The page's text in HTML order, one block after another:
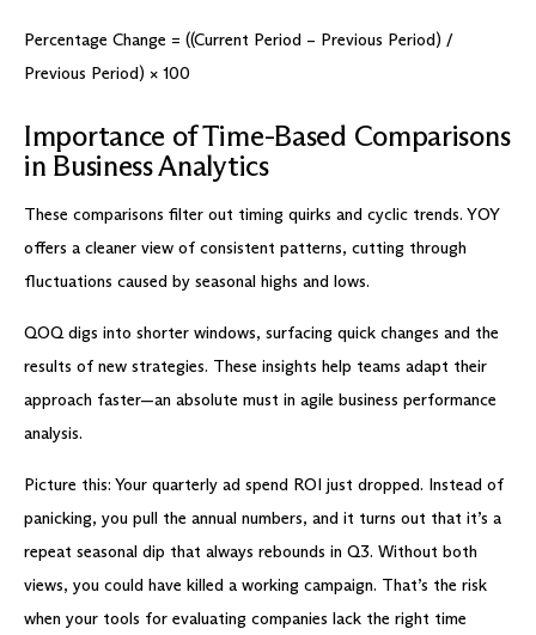
Percentage Change = ((Current Period – Previous Period) /
Previous Period) × 100
Importance of Time-Based Comparisons
in Business Analytics
These comparisons filter out timing quirks and cyclic trends. YOY
offers a cleaner view of consistent patterns, cutting through
fluctuations caused by seasonal highs and lows.
QOQ digs into shorter windows, surfacing quick changes and the
results of new strategies. These insights help teams adapt their
approach faster—an absolute must in agile business performance
analysis.
Picture this: Your quarterly ad spend ROI just dropped. Instead of
panicking, you pull the annual numbers, and it turns out that it’s a
repeat seasonal dip that always rebounds in Q3. Without both
views, you could have killed a working campaign. That’s the risk
when your tools for evaluating companies lack the right time